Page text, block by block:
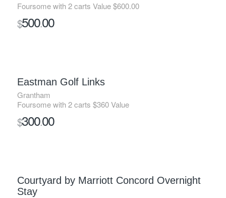
Foursome with 2 carts Value $600.00
$500.00
SOLD
Eastman Golf Links
Grantham
Foursome with 2 carts $360 Value
$300.00
Courtyard by Marriott Concord Overnight
Stay